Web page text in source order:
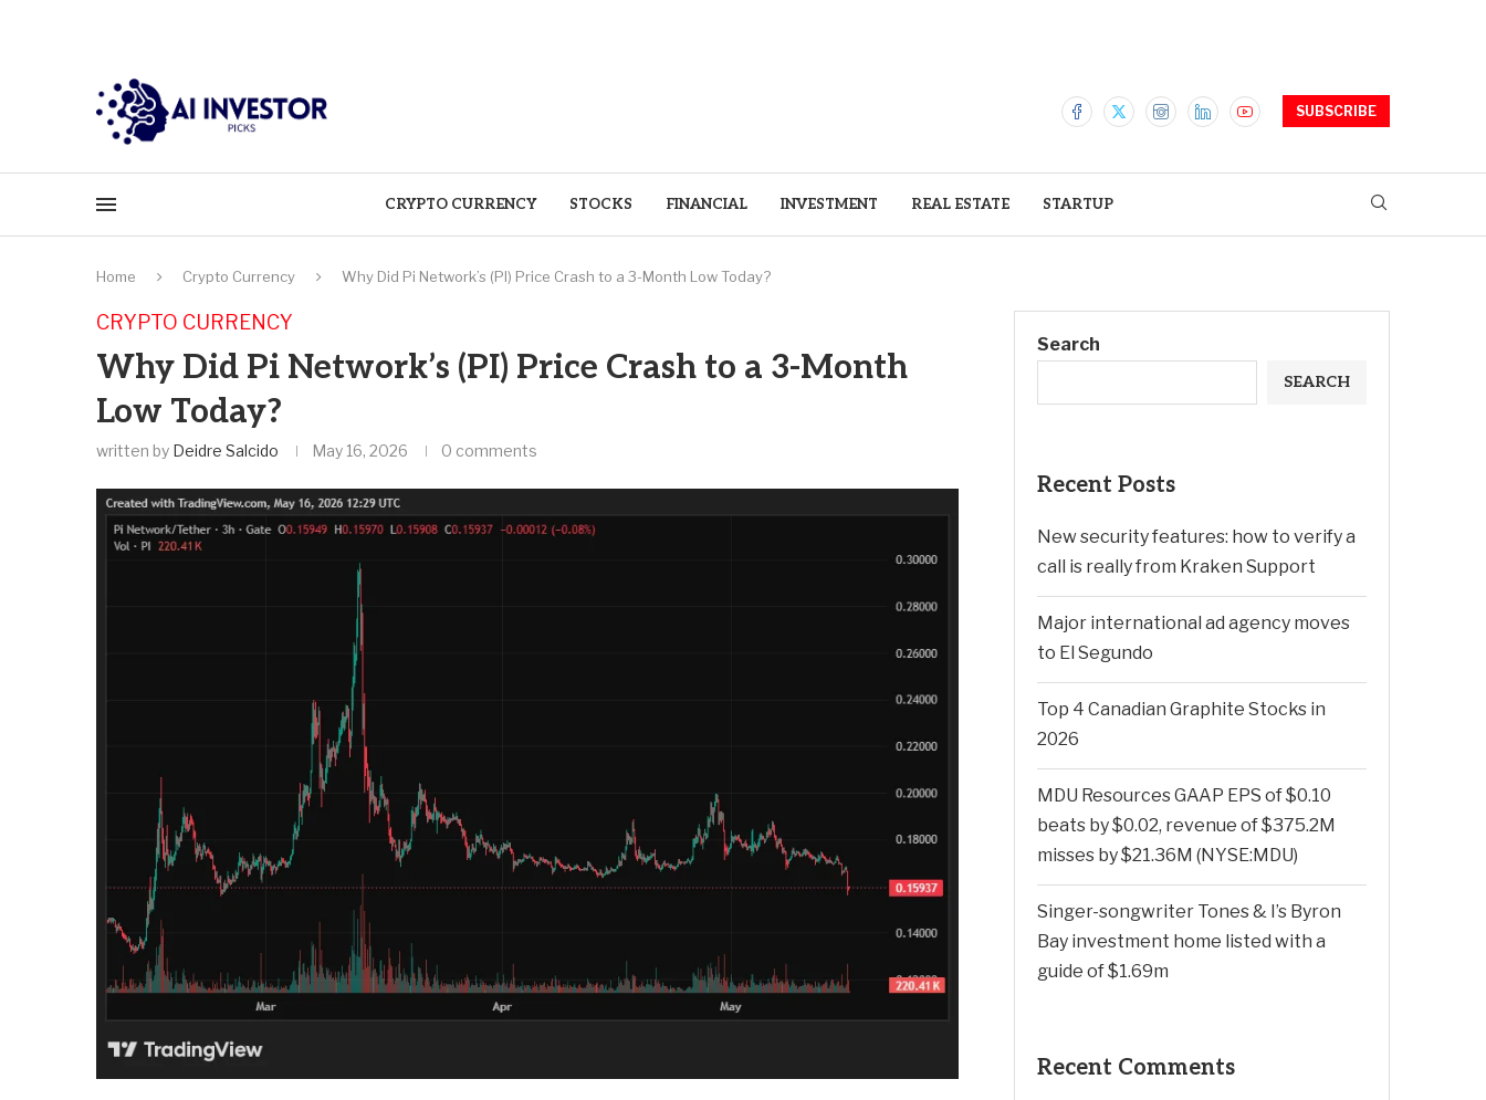
SUBSCRIBE
CRYPTO CURRENCY STOCKS FINANCIAL INVESTMENT REAL ESTATE STARTUP
Home Crypto Currency Why Did Pi Network’s (PI) Price Crash to a 3-Month Low Today?
CRYPTO CURRENCY
Why Did Pi Network’s (PI) Price Crash to a 3-Month
Low Today?
written by Deidre Salcido May 16, 2026 0 comments
Search
SEARCH
Recent Posts
New security features: how to verify a
call is really from Kraken Support
Major international ad agency moves
to El Segundo
Top 4 Canadian Graphite Stocks in
2026
MDU Resources GAAP EPS of $0.10
beats by $0.02, revenue of $375.2M
misses by $21.36M (NYSE:MDU)
Singer-songwriter Tones & I’s Byron
Bay investment home listed with a
guide of $1.69m
Recent Comments